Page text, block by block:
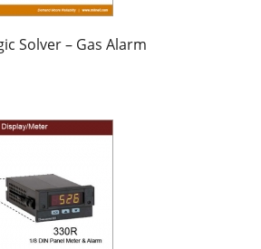
Solver – Gas Alarm